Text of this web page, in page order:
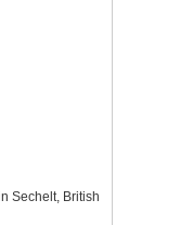
Sechelt, British